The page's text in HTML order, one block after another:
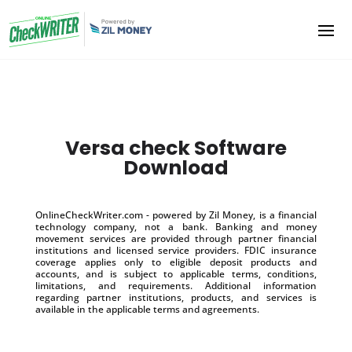
Versa check Software
Download
OnlineCheckWriter.com - powered by Zil Money, is a financial
technology company, not a bank. Banking and money
movement services are provided through partner financial
institutions and licensed service providers. FDIC insurance
coverage applies only to eligible deposit products and
accounts, and is subject to applicable terms, conditions,
limitations, and requirements. Additional information
regarding partner institutions, products, and services is
available in the applicable terms and agreements.